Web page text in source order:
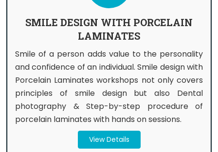
SMILE DESIGN WITH PORCELAIN
LAMINATES
Smile of a person adds value to the personality
and confidence of an individual. Smile design with
Porcelain Laminates workshops not only covers
principles of smile design but also Dental
photography & Step-by-step procedure of
porcelain laminates with hands on sessions.
View Details